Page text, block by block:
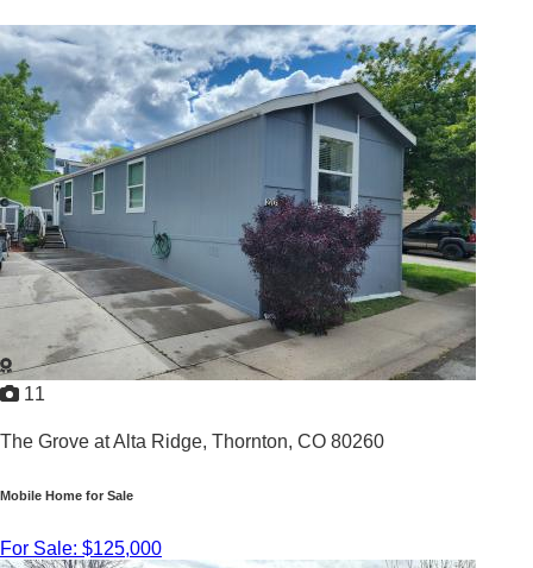
11
The Grove at Alta Ridge, Thornton, CO 80260
Mobile Home for Sale
For Sale: $125,000